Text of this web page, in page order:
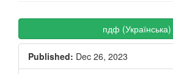
Article
Sidebar
пдф (Українська)
Published: Dec 26, 2023